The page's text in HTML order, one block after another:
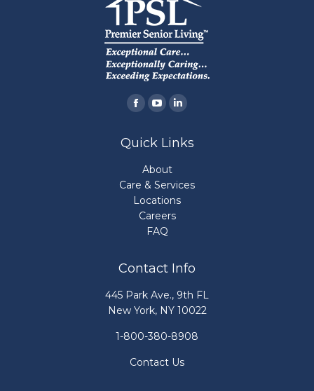
Facebook
opens
new
window
YouTube
opens
in
new
window
Linkedin
opens
new
window
Quick Links
About
Care & Services
Locations
Careers
FAQ
Contact Info
445 Park Ave., 9th FL
New York, NY 10022
1-800-380-8908
Contact Us